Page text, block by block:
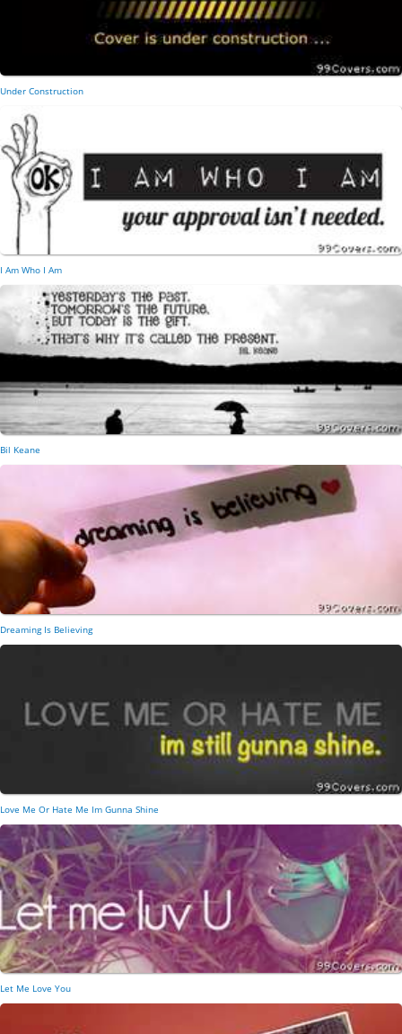
Under Construction
I Am Who I Am
Bil Keane
Dreaming Is Believing
Love Me Or Hate Me Im Gunna Shine
Let Me Love You